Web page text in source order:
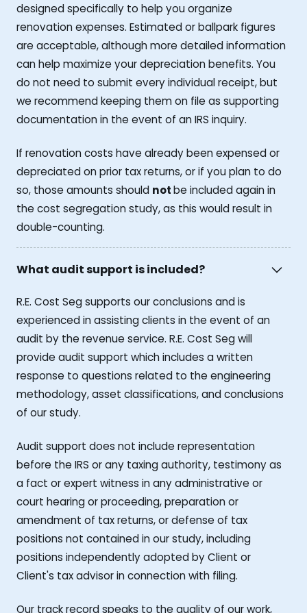
designed specifically to help you organize
renovation expenses. Estimated or ballpark figures
are acceptable, although more detailed information
can help maximize your depreciation benefits. You
do not need to submit every individual receipt, but
we recommend keeping them on file as supporting
documentation in the event of an IRS inquiry.
If renovation costs have already been expensed or
depreciated on prior tax returns, or if you plan to do
so, those amounts should notbe included again in
the cost segregation study, as this would result in
double-counting.
What audit support is included?
R.E. Cost Seg supports our conclusions and is
experienced in assisting clients in the event of an
audit by the revenue service. R.E. Cost Seg will
provide audit support which includes a written
response to questions related to the engineering
methodology, asset classifications, and conclusions
of our study.
Audit support does not include representation
before the IRS or any taxing authority, testimony as
a fact or expert witness in any administrative or
court hearing or proceeding, preparation or
amendment of tax returns, or defense of tax
positions not contained in our study, including
positions independently adopted by Client or
Client's tax advisor in connection with filing.
Our track record speaks to the quality of our work,